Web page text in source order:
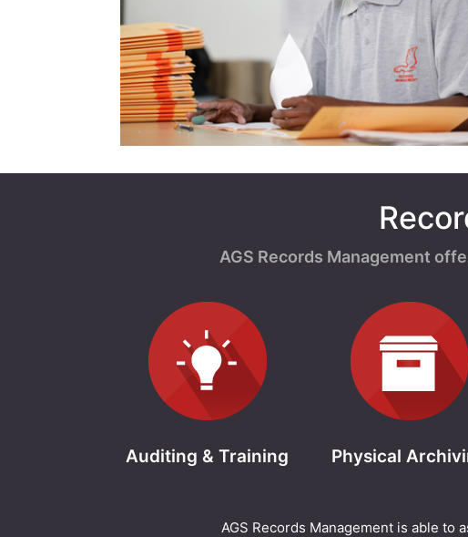
AGS Records Management
Auditing & Training Physical
AGS Records Management is able